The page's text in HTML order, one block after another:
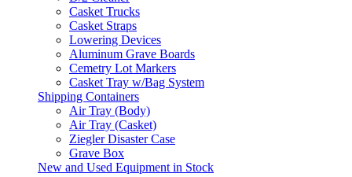
Casket Trucks
Casket Straps
Lowering Devices
Aluminum Grave Boards
Cemetry Lot Markers
Casket Tray w/Bag System
Shipping Containers
Air Tray (Body)
Air Tray (Casket)
Ziegler Disaster Case
Grave Box
New and Used Equipment in Stock